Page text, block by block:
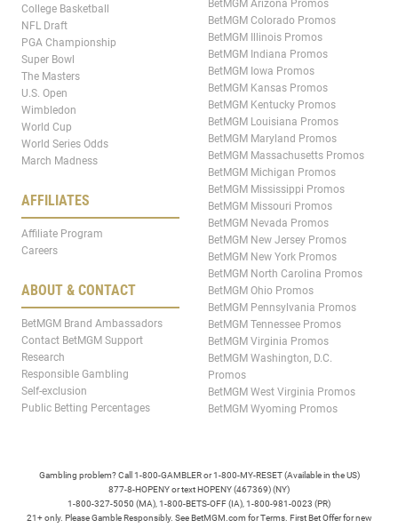
College Basketball
NFL Draft
PGA Championship
Super Bowl
The Masters
U.S. Open
Wimbledon
World Cup
World Series Odds
March Madness
AFFILIATES
Affiliate Program
Careers
ABOUT & CONTACT
BetMGM Brand Ambassadors
Contact BetMGM Support
Research
Responsible Gambling
Self-exclusion
Public Betting Percentages
BetMGM Arizona Promos
BetMGM Colorado Promos
BetMGM Illinois Promos
BetMGM Indiana Promos
BetMGM Iowa Promos
BetMGM Kansas Promos
BetMGM Kentucky Promos
BetMGM Louisiana Promos
BetMGM Maryland Promos
BetMGM Massachusetts Promos
BetMGM Michigan Promos
BetMGM Mississippi Promos
BetMGM Missouri Promos
BetMGM Nevada Promos
BetMGM New Jersey Promos
BetMGM New York Promos
BetMGM North Carolina Promos
BetMGM Ohio Promos
BetMGM Pennsylvania Promos
BetMGM Tennessee Promos
BetMGM Virginia Promos
BetMGM Washington, D.C.
Promos
BetMGM West Virginia Promos
BetMGM Wyoming Promos
Gambling problem? Call 1-800-GAMBLER or 1-800-MY-RESET (Available in the US)
877-8-HOPENY or text HOPENY (467369) (NY)
1-800-327-5050 (MA), 1-800-BETS-OFF (IA), 1-800-981-0023 (PR)
21+ only. Please Gamble Responsibly. See BetMGM.com for Terms. First Bet Offer for new